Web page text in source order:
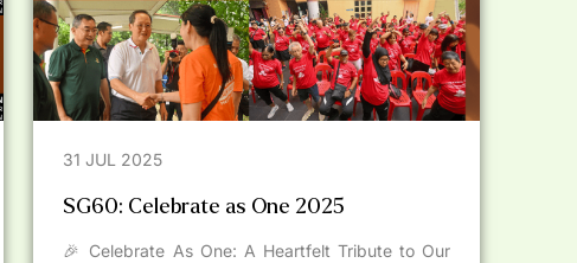
31 JUL 2025
SG60: Celebrate as One 2025
🎉 Celebrate As One: A Heartfelt Tribute to Our